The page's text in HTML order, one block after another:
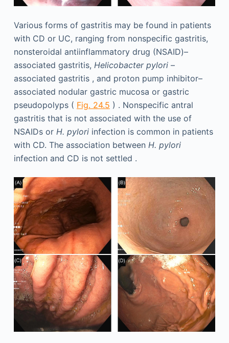
Various forms of gastritis may be found in patients
with CD or UC, ranging from nonspecific gastritis,
nonsteroidal antiinflammatory drug (NSAID)–
associated gastritis, Helicobacter pylori–
associated gastritis , and proton pump inhibitor–
associated nodular gastric mucosa or gastric
pseudopolyps ( Fig. 24.5 ) . Nonspecific antral
gastritis that is not associated with the use of
NSAIDs or H. pyloriinfection is common in patients
with CD. The association between H. pylori
infection and CD is not settled .